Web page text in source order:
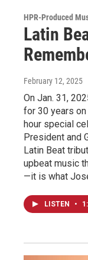
HPR-Produced
Latin
February 12, 2025
On Jan. 31,
for 30 years
hour special
President and
Latin Beat
upbeat music
—it is what
LISTEN •